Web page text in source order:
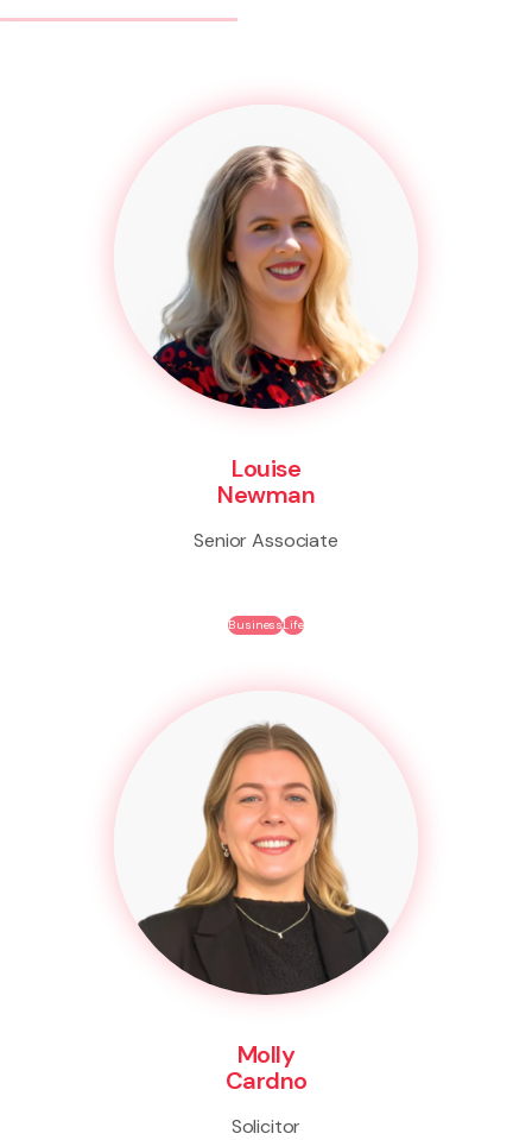
Louise
Newman
Senior Associate
BusinessLife
Molly
Cardno
Solicitor